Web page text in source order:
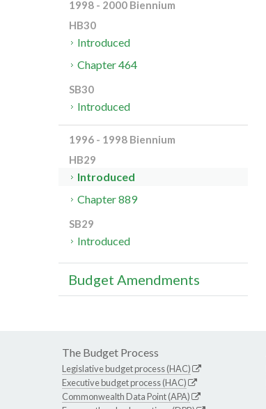
1998 - 2000 Biennium
HB30
Introduced
Chapter 464
SB30
Introduced
1996 - 1998 Biennium
HB29
Introduced
Chapter 889
SB29
Introduced
Budget Amendments
The Budget Process
Legislative budget process (HAC)
Executive budget process (HAC)
Commonwealth Data Point (APA)